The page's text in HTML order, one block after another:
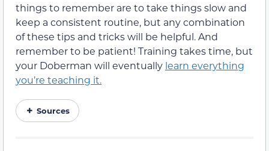
things to remember are to take things slow and
keep a consistent routine, but any combination
of these tips and tricks will be helpful. And
remember to be patient! Training takes time, but
your Doberman will eventually learn everything
you’re teaching it.
Sources